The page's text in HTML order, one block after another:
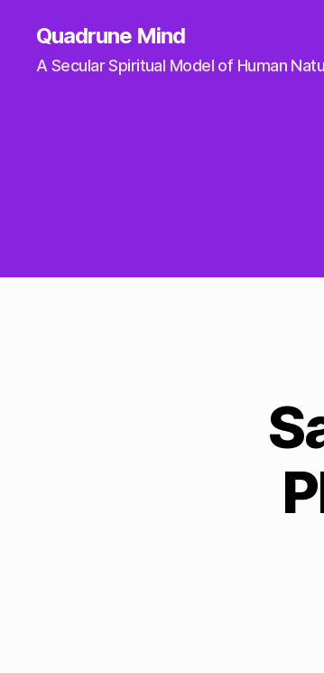
Quadrune Mind
A Secular Spiritual Model of Human